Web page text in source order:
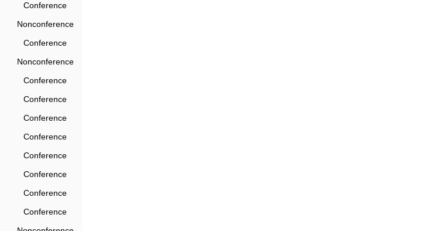
Conference
Nonconference
Conference
Nonconference
Conference
Conference
Conference
Conference
Conference
Conference
Conference
Conference